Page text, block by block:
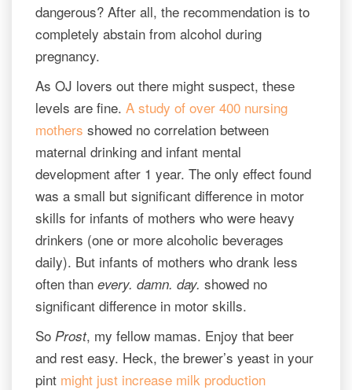
dangerous? After all, the recommendation is to
completely abstain from alcohol during
pregnancy.
As OJ lovers out there might suspect, these
levels are fine. A study of over 400 nursing
mothers showed no correlation between
maternal drinking and infant mental
development after 1 year. The only effect found
was a small but significant difference in motor
skills for infants of mothers who were heavy
drinkers (one or more alcoholic beverages
daily). But infants of mothers who drank less
often than every. damn. day. showed no
significant difference in motor skills.
So Prost, my fellow mamas. Enjoy that beer
and rest easy. Heck, the brewer’s yeast in your
pint might just increase milk production